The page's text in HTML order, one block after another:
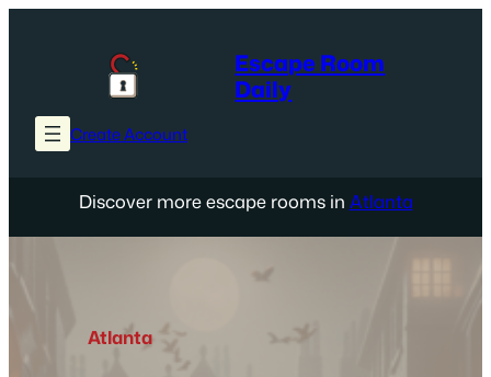
Escape Room
Daily
Create Account
Discover more escape rooms in Atlanta
Atlanta